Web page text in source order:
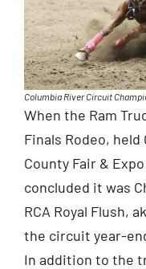
Columbia River Circuit
When the Ram
Finals Rodeo, held
County Fair &
concluded it was
RCA Royal Flush,
the circuit year-
In addition to the